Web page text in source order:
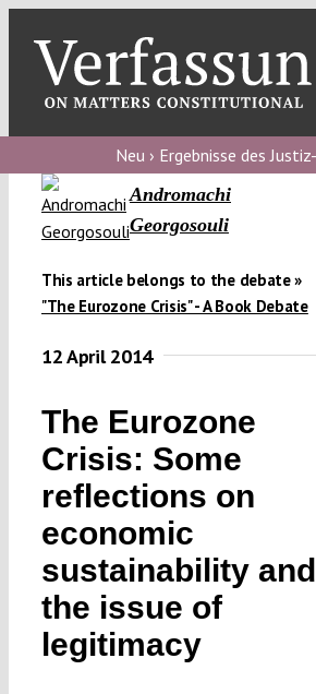
content
blog
Verfassungs
debate
Verfassungs
podcast
Verfassungs
Submissions
Funding
Neu › Ergebnisse des
Andromachi
Georgosouli
This article belongs to the debate »
"The Eurozone Crisis" - A Book Debate
12 April 2014
The Eurozone
Crisis: Some
reflections on
economic
sustainability and
the issue of
legitimacy